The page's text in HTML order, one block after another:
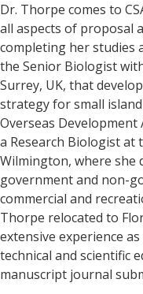
Dr. Thorpe comes to
all aspects of proposal
completing her studies
the Senior Biologist
Surrey, UK, that
strategy for small
Overseas Development
a Research Biologist
Wilmington, where she
government and non-
commercial and
Thorpe relocated to
extensive experience
technical and scientific
manuscript journal